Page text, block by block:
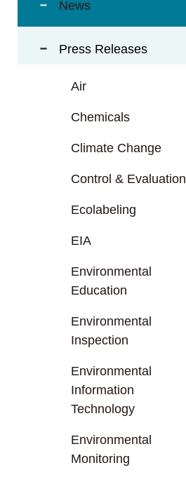
News
Press Releases
Air
Chemicals
Climate Change
Control & Evaluation
Ecolabeling
EIA
Environmental
Education
Environmental
Inspection
Environmental
Information
Technology
Environmental
Monitoring